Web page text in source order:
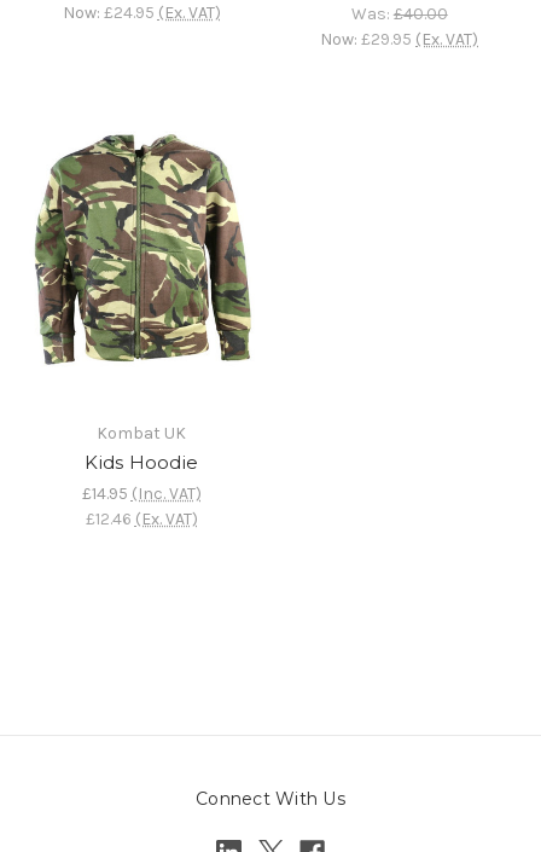
Now: £24.95 (Ex. VAT)
Was: £40.00
Now:£29.95 (Ex. VAT)
Kombat UK
Kids Hoodie
£14.95 (Inc. VAT)
£12.46 (Ex. VAT)
Connect With Us